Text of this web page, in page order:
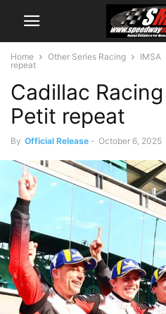
Home Other Series Racing IMSA
repeat
Cadillac
Petit repeat
By Official Release - October 6, 2025